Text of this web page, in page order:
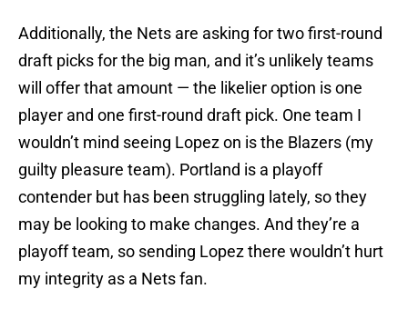
Additionally, the Nets are asking for two first-round
draft picks for the big man, and it’s unlikely teams
will offer that amount — the likelier option is one
player and one first-round draft pick. One team I
wouldn’t mind seeing Lopez on is the Blazers (my
guilty pleasure team). Portland is a playoff
contender but has been struggling lately, so they
may be looking to make changes. And they’re a
playoff team, so sending Lopez there wouldn’t hurt
my integrity as a Nets fan.